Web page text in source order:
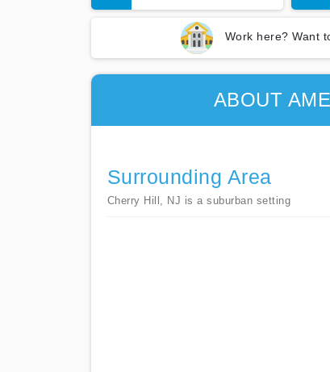
Work here? Want
ABOUT
Surrounding Area
Cherry Hill, NJ is a suburban setting